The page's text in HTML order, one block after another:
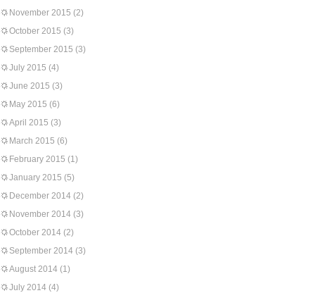
November 2015 (2)
October 2015 (3)
September 2015 (3)
July 2015 (4)
June 2015 (3)
May 2015 (6)
April 2015 (3)
March 2015 (6)
February 2015 (1)
January 2015 (5)
December 2014 (2)
November 2014 (3)
October 2014 (2)
September 2014 (3)
August 2014 (1)
July 2014 (4)